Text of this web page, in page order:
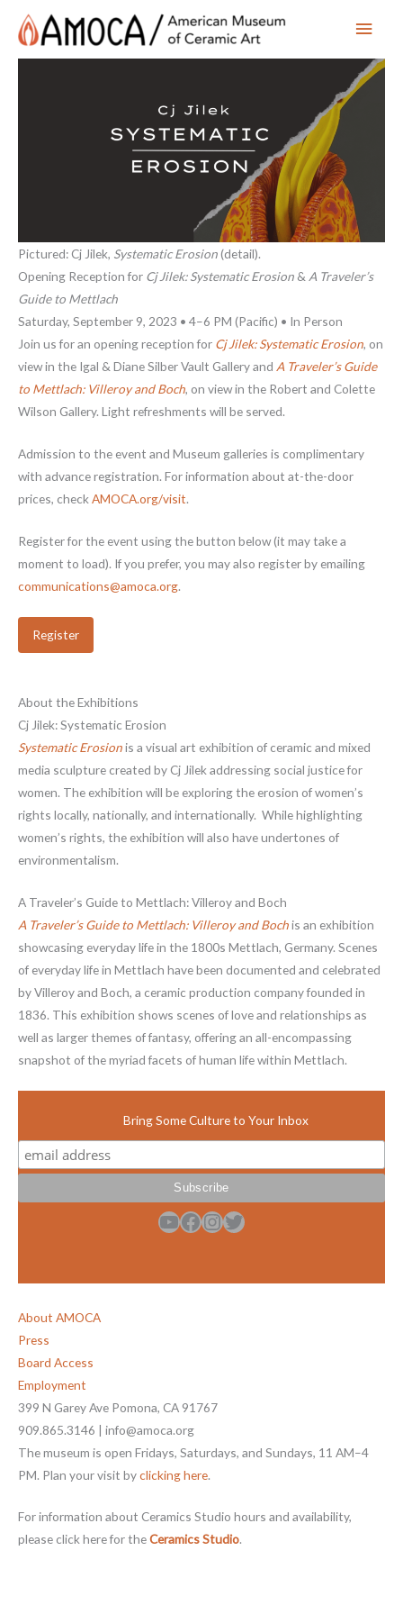
Main
Pictured: Cj Jilek, Systematic Erosion(detail).
Opening Reception for Cj Jilek: Systematic Erosion & A Traveler’s
Guide to Mettlach
Saturday, September 9, 2023 • 4–6 PM (Pacific) • In Person
Join us for an opening reception for Cj Jilek: Systematic Erosion, on
view in the Igal & Diane Silber Vault Gallery and A Traveler’s Guide
to Mettlach: Villeroy and Boch, on view in the Robert and Colette
Wilson Gallery. Light refreshments will be served.
Admission to the event and Museum galleries is complimentary
with advance registration. For information about at-the-door
prices, check AMOCA.org/visit.
Register for the event using the button below (it may take a
moment to load). If you prefer, you may also register by emailing
communications@amoca.org.
Register
About the Exhibitions
Cj Jilek: Systematic Erosion
Systematic Erosionis a visual art exhibition of ceramic and mixed
media sculpture created by Cj Jilek addressing social justice for
women. The exhibition will be exploring the erosion of women’s
rights locally, nationally, and internationally. While highlighting
women’s rights, the exhibition will also have undertones of
environmentalism.
A Traveler’s Guide to Mettlach: Villeroy and Boch
A Traveler’s Guide to Mettlach: Villeroy and Bochis an exhibition
showcasing everyday life in the 1800s Mettlach, Germany. Scenes
of everyday life in Mettlach have been documented and celebrated
by Villeroy and Boch, a ceramic production company founded in
1836. This exhibition shows scenes of love and relationships as
well as larger themes of fantasy, offering an all-encompassing
snapshot of the myriad facets of human life within Mettlach.
Bring Some Culture to Your Inbox
YouTube Facebook InstagramTwitter
About AMOCA
Press
Board Access
Employment
399 N Garey Ave Pomona, CA 91767
909.865.3146 | info@amoca.org
The museum is open Fridays, Saturdays, and Sundays, 11 AM–4
PM. Plan your visit byclicking here.
For information about Ceramics Studio hours and availability,
please click here for theCeramics Studio.